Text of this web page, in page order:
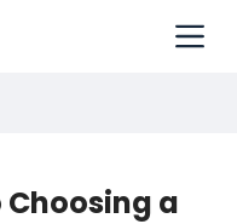
Choosing a